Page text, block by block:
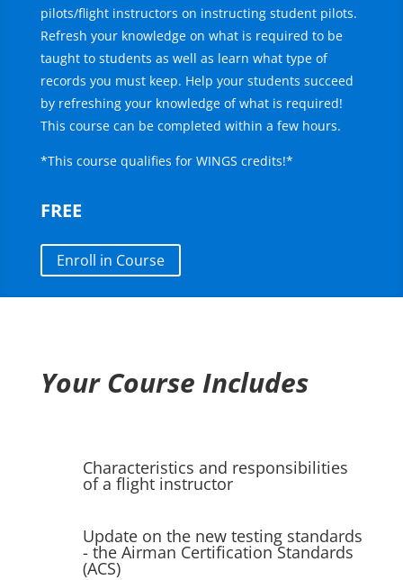
pilots/flight instructors on instructing student pilots.
Refresh your knowledge on what is required to be
taught to students as well as learn what type of
records you must keep. Help your students succeed
by refreshing your knowledge of what is required!
This course can be completed within a few hours.
*This course qualifies for WINGS credits!*
FREE
Enroll in Course
Your Course Includes
Characteristics and responsibilities
of a flight instructor
Update on the new testing standards
- the Airman Certification Standards
(ACS)